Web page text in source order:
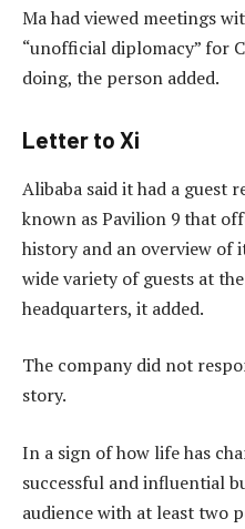
Ma had viewed meetings
“unofficial diplomacy” for
doing, the person added.
Letter to Xi
Alibaba said it had a guest
known as Pavilion 9 that
history and an overview of
wide variety of guests at
headquarters, it added.
The company did not
story.
In a sign of how life has
successful and influential
audience with at least two